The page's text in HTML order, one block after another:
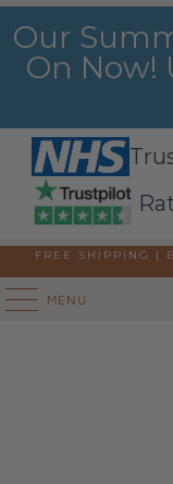
Our
On Now!
FREE SHIPPING |
MENU